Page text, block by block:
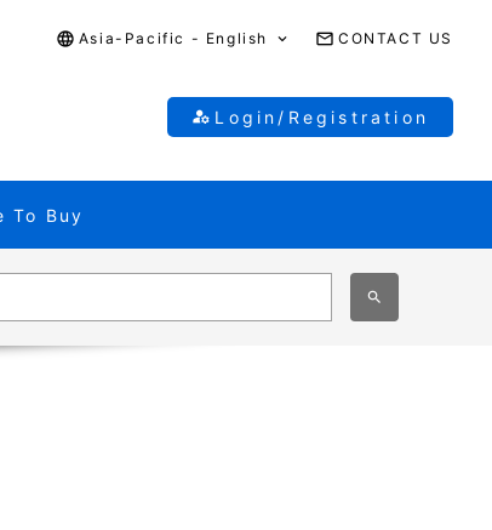
Asia-Pacific - English CONTACT US
Login/Registration
To Buy